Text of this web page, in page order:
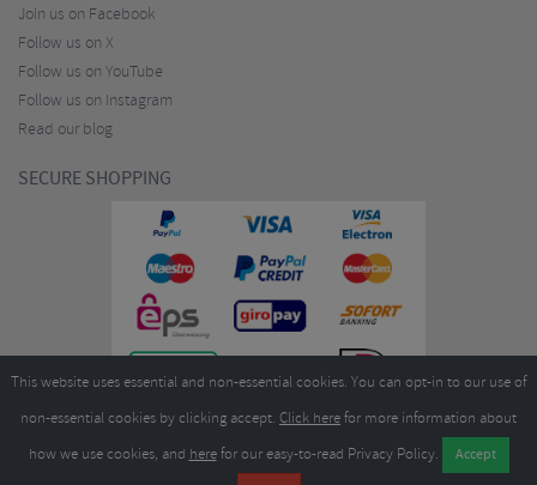
Join us on Facebook
Follow us on X
Follow us on YouTube
Follow us on Instagram
Read our blog
SECURE SHOPPING
Merlin Cycles Ltd., Unit A4 Buckshaw Link, Ordnance Road, Buckshaw
This website uses essential and non-essential cookies. You can opt-in to our use of
non-essential cookies by clicking accept. Click herefor more information about
how we use cookies, and herefor our easy-to-read Privacy Policy.